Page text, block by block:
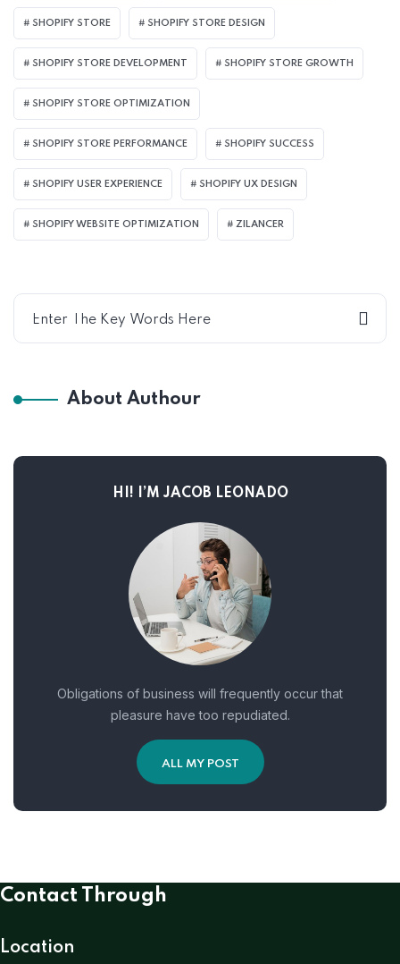
SHOPIFY STORE SHOPIFY STORE DESIGN
SHOPIFY STORE DEVELOPMENT SHOPIFY STORE GROWTH
SHOPIFY STORE OPTIMIZATION
SHOPIFY STORE PERFORMANCE SHOPIFY SUCCESS
SHOPIFY USER EXPERIENCE SHOPIFY UX DESIGN
SHOPIFY WEBSITE OPTIMIZATION ZILANCER
About Authour
HI! I’M JACOB LEONADO
Obligations of business will frequently occur that
pleasure have too repudiated.
ALL MY POST
Contact Through
Location